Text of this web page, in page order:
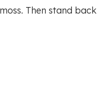
Then stand back